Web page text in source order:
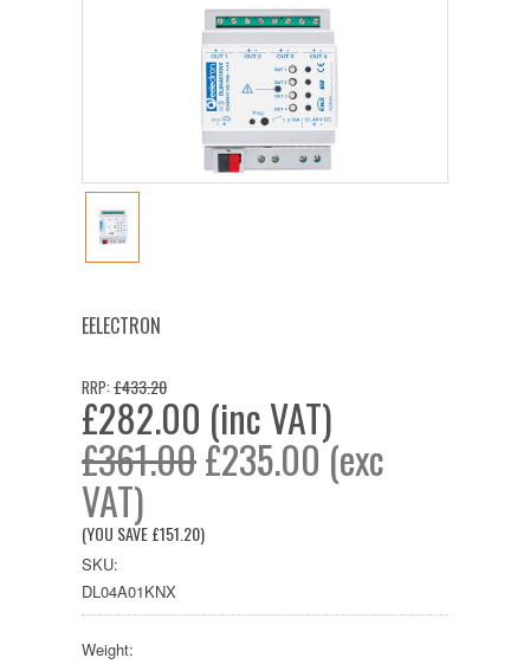
EELECTRON
RRP: £433.20
£282.00 (inc VAT)
£361.00£235.00 (exc
VAT)
(YOU SAVE£151.20)
SKU:
DL04A01KNX
Weight: